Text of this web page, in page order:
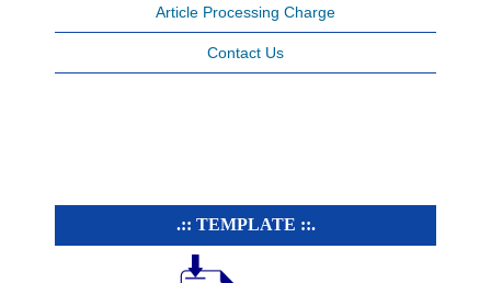
Article Processing Charge
Contact Us
.:: TEMPLATE ::.